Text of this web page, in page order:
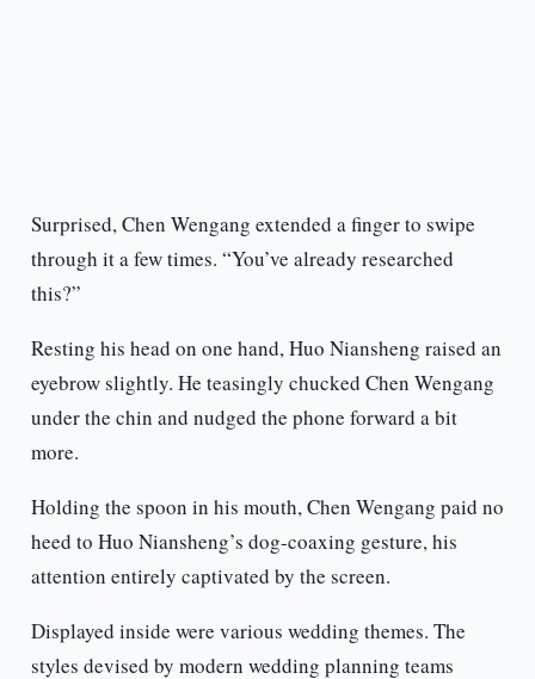
Surprised, Chen Wengang extended a finger to swipe
through it a few times. “You’ve already researched
this?”
Resting his head on one hand, Huo Niansheng raised an
eyebrow slightly. He teasingly chucked Chen Wengang
under the chin and nudged the phone forward a bit
more.
Holding the spoon in his mouth, Chen Wengang paid no
heed to Huo Niansheng’s dog-coaxing gesture, his
attention entirely captivated by the screen.
Displayed inside were various wedding themes. The
styles devised by modern wedding planning teams